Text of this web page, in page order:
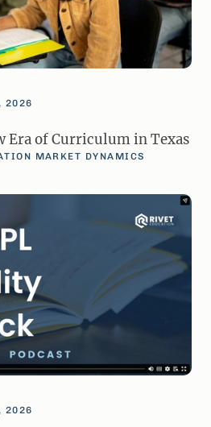
2026
Era of Curriculum in Texas
MARKET DYNAMICS
2026